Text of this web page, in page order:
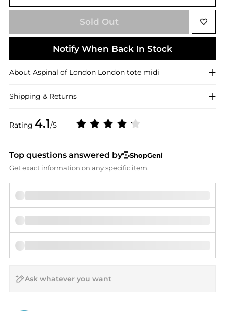
Rating 4.1/5
ONE SIZE
Sold Out
Notify When Back In Stock
About Aspinal of London London tote midi
Shipping & Returns
Top questions answered by
ShopGeni
Get exact information on any specific item.